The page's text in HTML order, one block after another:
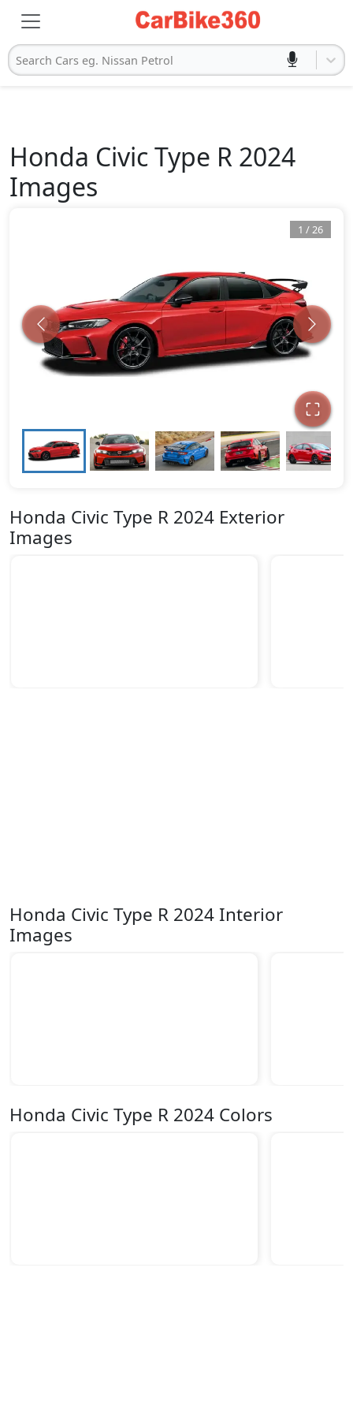
Search Cars eg. Nissan Petrol
Honda Civic Type R 2024
Images
1 /26
Honda Civic Type R 2024 Exterior
Images
Honda Civic Type R 2024 Interior
Images
Honda Civic Type R 2024 Colors